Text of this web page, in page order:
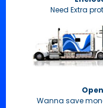
Need Extra
Wanna save